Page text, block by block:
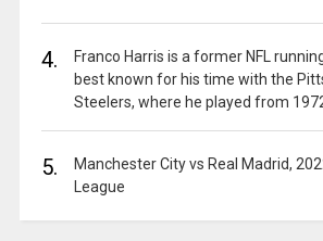
4.
Franco Harris is a former NFL
best known for his time with the
Steelers, where he played from
5.
Manchester City vs Real Madrid,
League